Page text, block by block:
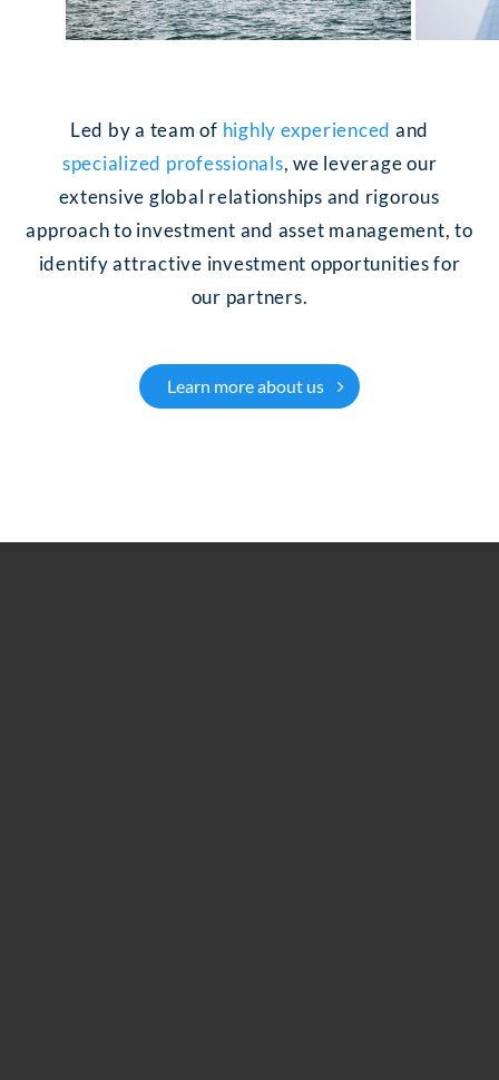
Led by a team of highly experienced and
specialized professionals, we leverage our
extensive global relationships and rigorous
approach to investment and asset management, to
identify attractive investment opportunities for
our partners.
Learn more about us